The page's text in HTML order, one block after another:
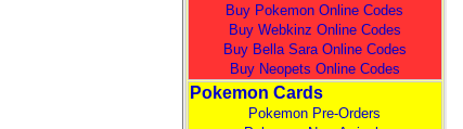
Buy Pokemon Online Codes
Buy Webkinz Online Codes
Buy Bella Sara Online Codes
Buy Neopets Online Codes
Pokemon Cards
Pokemon Pre-Orders